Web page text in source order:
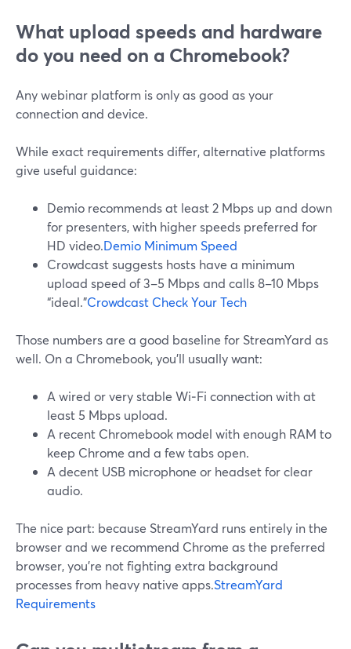
What upload speeds and hardware
do you need on a Chromebook?
Any webinar platform is only as good as your
connection and device.
While exact requirements differ, alternative platforms
give useful guidance:
Demio recommends at least 2 Mbps up and down
for presenters, with higher speeds preferred for
HD video.Demio Minimum Speed
Crowdcast suggests hosts have a minimum
upload speed of 3–5 Mbps and calls 8–10 Mbps
“ideal.”Crowdcast Check Your Tech
Those numbers are a good baseline for StreamYard as
well. On a Chromebook, you’ll usually want:
A wired or very stable Wi‑Fi connection with at
least 5 Mbps upload.
A recent Chromebook model with enough RAM to
keep Chrome and a few tabs open.
A decent USB microphone or headset for clear
audio.
The nice part: because StreamYard runs entirely in the
browser and we recommend Chrome as the preferred
browser, you’re not fighting extra background
processes from heavy native apps.StreamYard
Requirements